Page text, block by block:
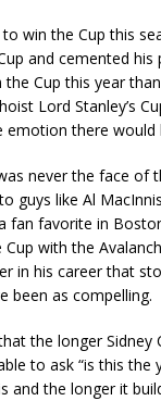
to win the Cup this
and cemented
the Cup this year
Lord Stanley’s
emotion there would
never the face of
guys like Al
fan favorite in
with the
in his career that
been as compelling.
the longer
to ask “is this the
and the longer it